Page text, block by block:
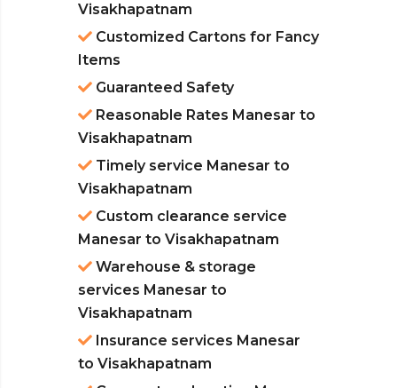
Visakhapatnam
Customized Cartons for Fancy
Items
Guaranteed Safety
Reasonable Rates Manesar to
Visakhapatnam
Timely service Manesar to
Visakhapatnam
Custom clearance service
Manesar to Visakhapatnam
Warehouse & storage
services Manesar to
Visakhapatnam
Insurance services Manesar
to Visakhapatnam